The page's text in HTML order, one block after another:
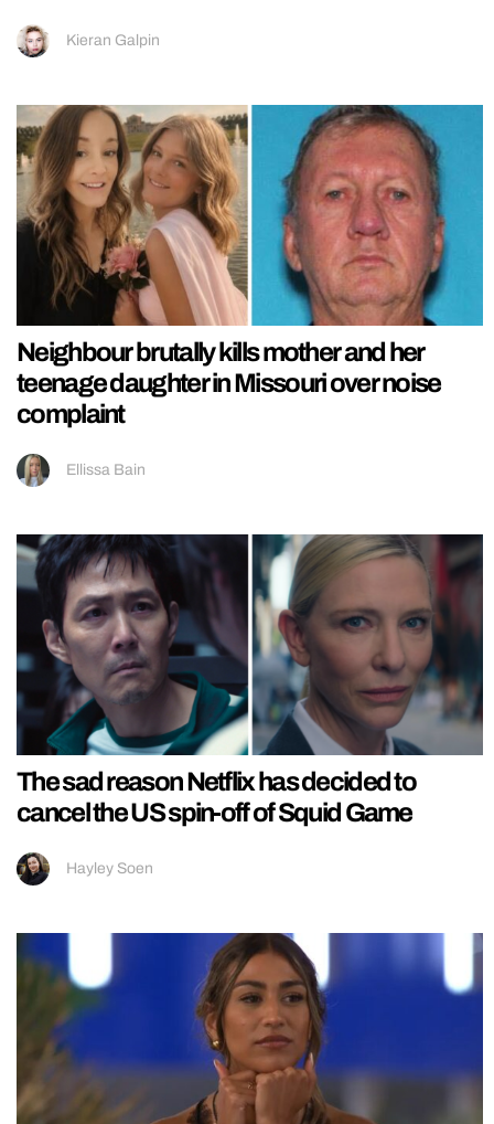
Kieran Galpin
Neighbour brutally kills mother and her
teenage daughter in Missouri over noise
complaint
Ellissa Bain
The sad reason Netflix has decided to
cancel the US spin-off of Squid Game
Hayley Soen